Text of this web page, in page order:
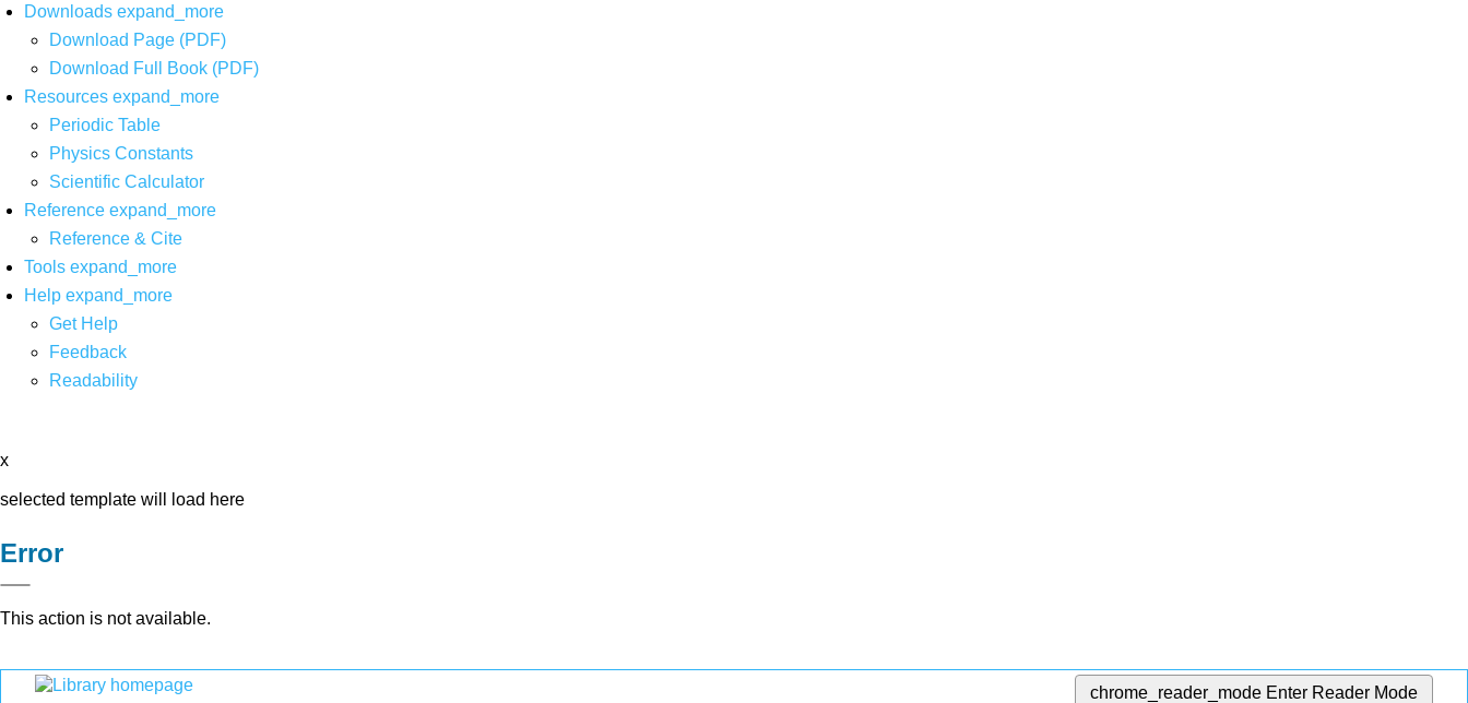
Downloads expand_more
Download Page (PDF)
Download Full Book (PDF)
Resources expand_more
Periodic Table
Physics Constants
Scientific Calculator
Reference expand_more
Reference & Cite
Tools expand_more
Help expand_more
Get Help
Feedback
Readability
x
selected template will load here
Error
This action is not available.
chrome_reader_mode Enter Reader Mode